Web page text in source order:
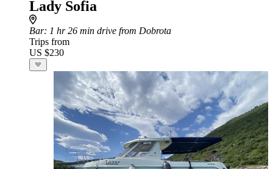
Lady Sofia
Bar: 1 hr 26 min drive from Dobrota
Trips from
US $230